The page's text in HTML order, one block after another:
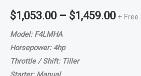
$1,053.00 – $1,459.00 + Free
Model: F4LMHA
Horsepower: 4hp
Throttle / Shift: Tiller